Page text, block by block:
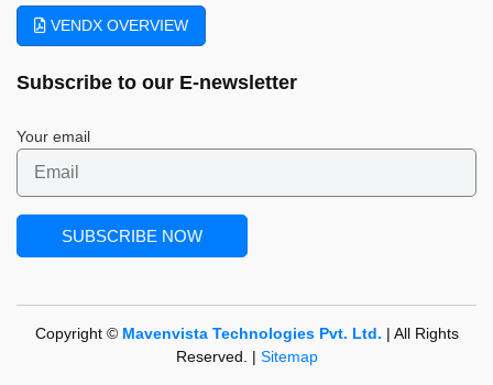
VENDX OVERVIEW
Subscribe to our E-newsletter
Your email
Copyright © Mavenvista Technologies Pvt. Ltd. | All Rights
Reserved. | Sitemap